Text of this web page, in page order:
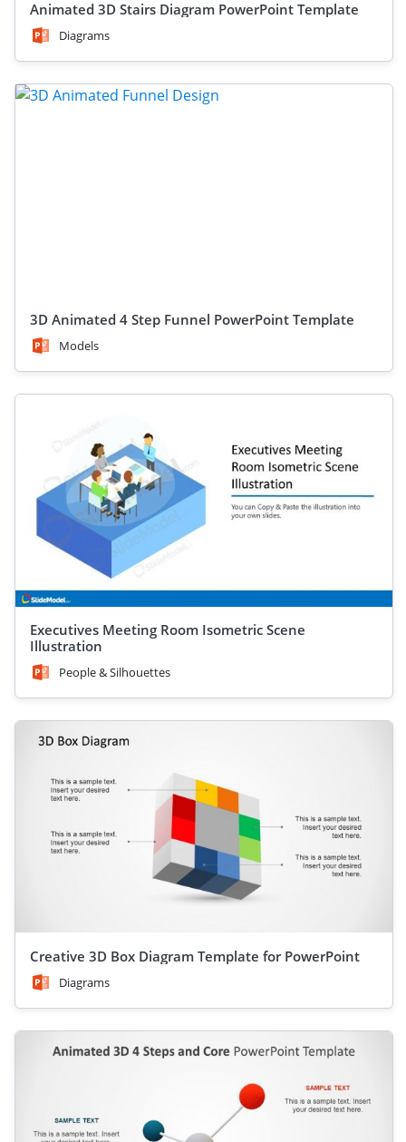
Animated 3D Stairs Diagram PowerPoint Template
Diagrams
3D Animated 4 Step Funnel PowerPoint Template
Models
Executives Meeting Room Isometric Scene
Illustration
People & Silhouettes
Creative 3D Box Diagram Template for PowerPoint
Diagrams